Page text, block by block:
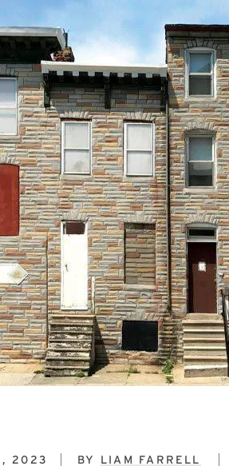
2023 BY LIAM FARRELL